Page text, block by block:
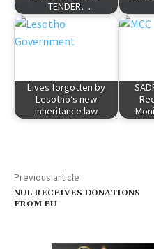
TENDER…
Lives forgotten by
Lesotho’s new
inheritance law
Previous article
NUL RECEIVES DONATIONS
FROM EU